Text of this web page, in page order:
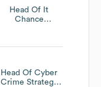
Head Of It
Chance
Head Of Cyber
Crime Strategy